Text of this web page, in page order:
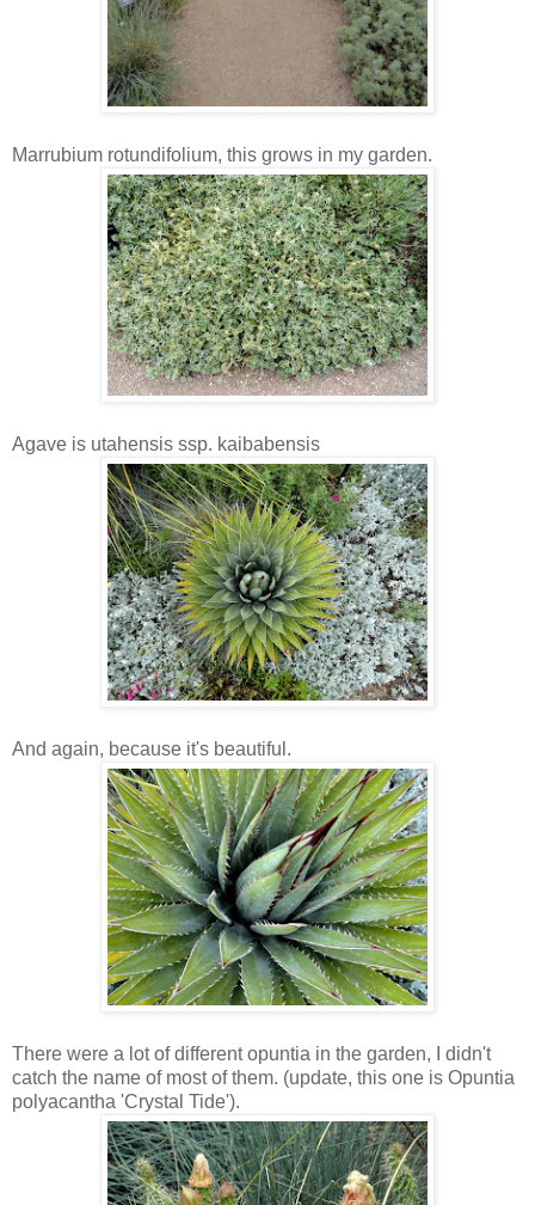
Marrubium rotundifolium, this grows in my garden.
Agave is utahensis ssp. kaibabensis
And again, because it's beautiful.
There were a lot of different opuntia in the garden, I didn't
catch the name of most of them. (update, this one is Opuntia
polyacantha 'Crystal Tide').